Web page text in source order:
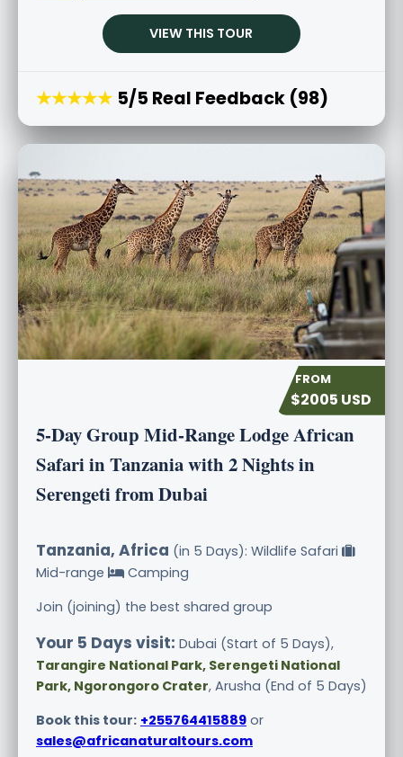
VIEW THIS TOUR
★★★★★ 5/5 Real Feedback (98)
$2005 USD
5-Day Group Mid-Range Lodge African
Safari in Tanzania with 2 Nights in
Serengeti from Dubai
Tanzania, Africa (in 5 Days): Wildlife Safari
Mid-range
Camping
Join (joining) the best shared group
Your 5 Days visit: Dubai (Start of 5 Days),
Tarangire National Park, Serengeti National
Park, Ngorongoro Crater, Arusha (End of 5 Days)
Book this tour: +255764415889 or
sales@africanaturaltours.com